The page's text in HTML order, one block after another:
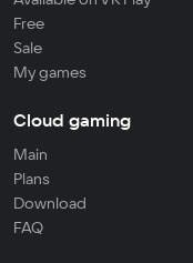
Free
Sale
My games
Cloud gaming
Main
Plans
Download
FAQ